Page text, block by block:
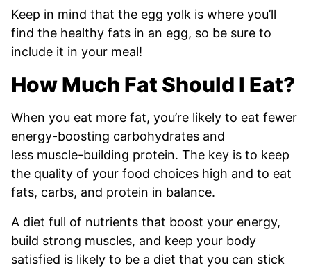
Keep in mind that the egg yolk is where you’ll
find the healthy fats in an egg, so be sure to
include it in your meal!
How Much Fat Should I Eat?
When you eat more fat, you’re likely to eat fewer
energy-boosting carbohydrates and
less muscle-building protein. The key is to keep
the quality of your food choices high and to eat
fats, carbs, and protein in balance.
A diet full of nutrients that boost your energy,
build strong muscles, and keep your body
satisfied is likely to be a diet that you can stick